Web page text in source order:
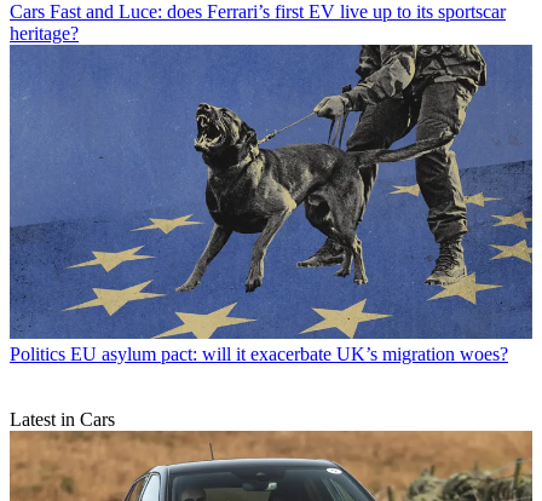
Cars Fast and Luce: does Ferrari’s first EV live up to its sportscar
heritage?
Politics EU asylum pact: will it exacerbate UK’s migration woes?
Latest in Cars